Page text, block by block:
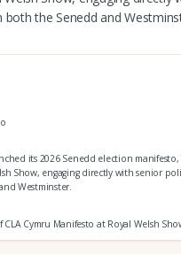
the Senedd and
its 2026 Senedd election manifesto,
Show, engaging directly with senior
Westminster.
CLA Cymru Manifesto at Royal Welsh